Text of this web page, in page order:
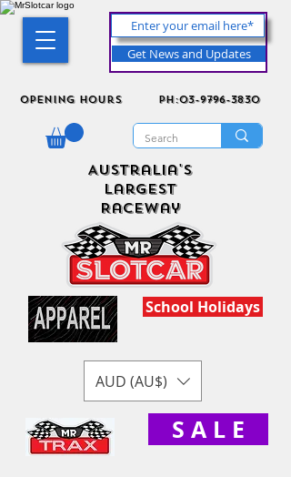
Get News and Updates
Opening Hours ph:03-9796-3830
Australia's
Largest
Raceway
School Holidays
AUD (AU$)
S A L E